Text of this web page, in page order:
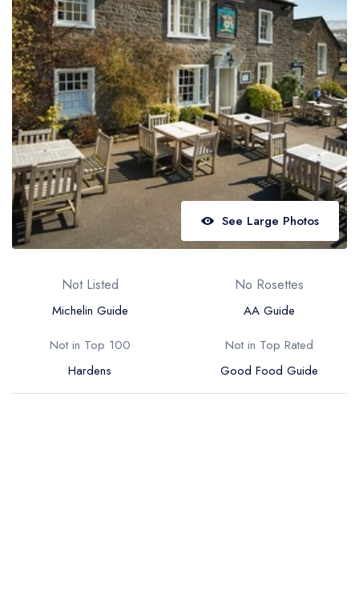
Best restaurants in Northern Ireland
View all best restaurant areas
Best gastropubs in the UK and Ireland
View all best gastropub areas
Best afternoon tea in the UK and Ireland
View all best afternoon tea areas
Best restaurants by cuisine
See Large Photos
Not Listed
Michelin Guide
No Rosettes
AA Guide
Not in Top 100
Hardens
Not in Top Rated
Good Food Guide